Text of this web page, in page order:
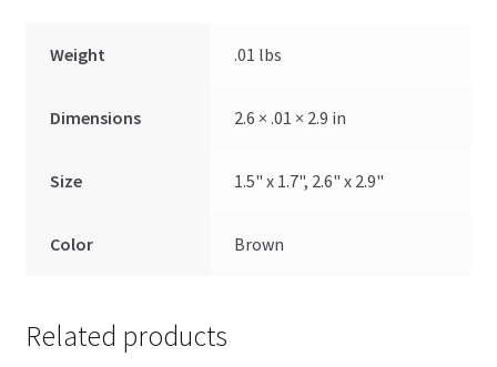
Weight .01 lbs
Dimensions 2.6 × .01 × 2.9 in
Size 1.5" x 1.7", 2.6" x 2.9"
Color Brown
Related products